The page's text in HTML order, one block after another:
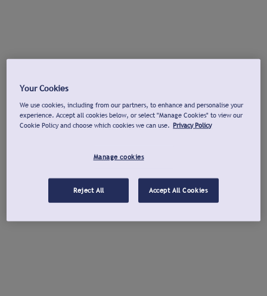
Your Cookies
We use cookies, including from our partners, to enhance and personalise your
experience. Accept all cookies below, or select "Manage Cookies" to view our
Cookie Policy and choose which cookies we can use. Privacy Policy
Manage cookies
Reject All Accept All Cookies